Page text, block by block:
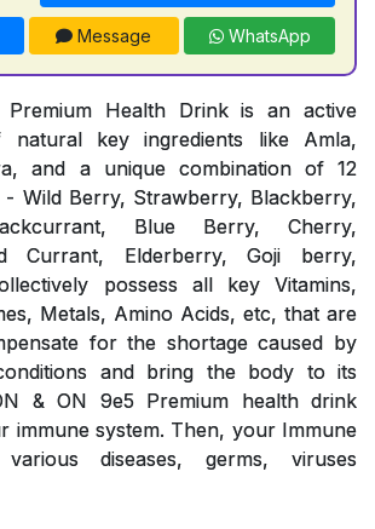
Message WhatsApp
Health Drink is an active
natural key ingredients like Amla,
and a unique combination of 12
Wild Berry, Strawberry, Blackberry,
Blue Berry, Cherry,
Currant, Elderberry, Goji berry,
possess all key Vitamins,
Metals, Amino Acids, etc, that are
for the shortage caused by
and bring the body to its
& ON 9e5 Premium health drink
immune system. Then, your Immune
diseases, germs, viruses